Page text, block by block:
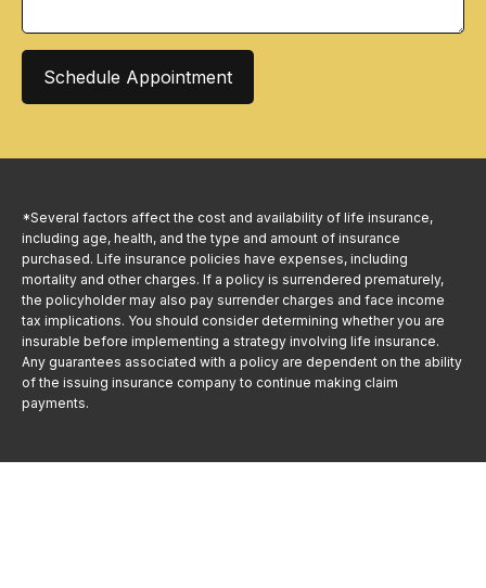
Schedule Appointment
*Several factors affect the cost and availability of life insurance,
including age, health, and the type and amount of insurance
purchased. Life insurance policies have expenses, including
mortality and other charges. If a policy is surrendered prematurely,
the policyholder may also pay surrender charges and face income
tax implications. You should consider determining whether you are
insurable before implementing a strategy involving life insurance.
Any guarantees associated with a policy are dependent on the ability
of the issuing insurance company to continue making claim
payments.